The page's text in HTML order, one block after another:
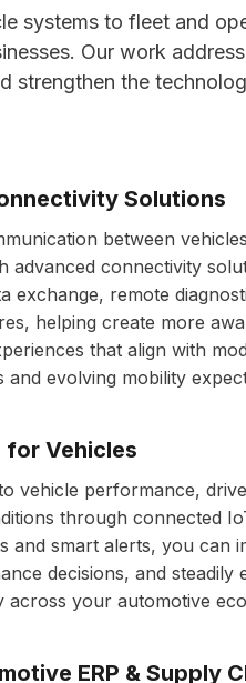
systems to fleet and
Our work
strengthen the
Solutions
between
advanced connectivity
exchange, remote
helping create more
that align with
and evolving mobility
for Vehicles
vehicle performance,
through connected
and smart alerts, you can
decisions, and steadily
across your automotive
ERP & Supply